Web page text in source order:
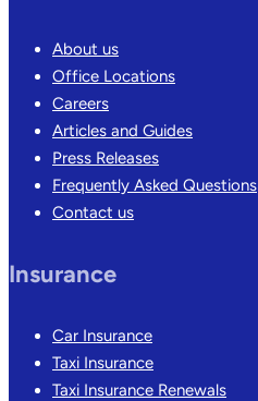
About us
Office Locations
Careers
Articles and Guides
Press Releases
Frequently Asked Questions
Contact us
Insurance
Car Insurance
Taxi Insurance
Taxi Insurance Renewals